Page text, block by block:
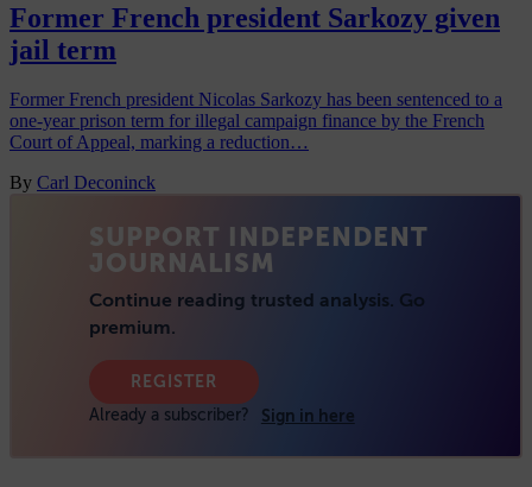
Former French president Sarkozy given
jail term
Former French president Nicolas Sarkozy has been sentenced to a
one-year prison term for illegal campaign finance by the French
Court of Appeal, marking a reduction…
By Carl Deconinck